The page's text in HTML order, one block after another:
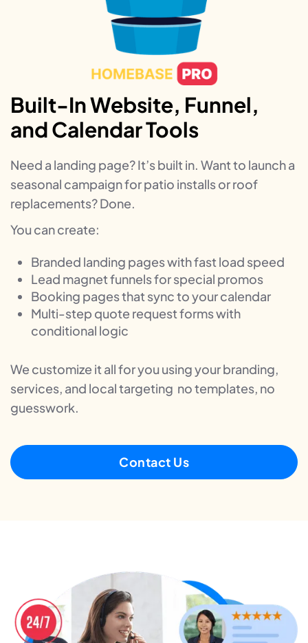
Built-In Website, Funnel,
and Calendar Tools
Need a landing page? It’s built in. Want to launch a
seasonal campaign for patio installs or roof
replacements? Done.
You can create:
Branded landing pages with fast load speed
Lead magnet funnels for special promos
Booking pages that sync to your calendar
Multi-step quote request forms with
conditional logic
We customize it all for you using your branding,
services, and local targeting no templates, no
guesswork.
Contact Us